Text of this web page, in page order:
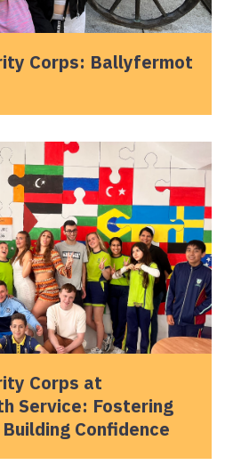
Corps: Ballyfermot
Corps at
Service: Fostering
Confidence